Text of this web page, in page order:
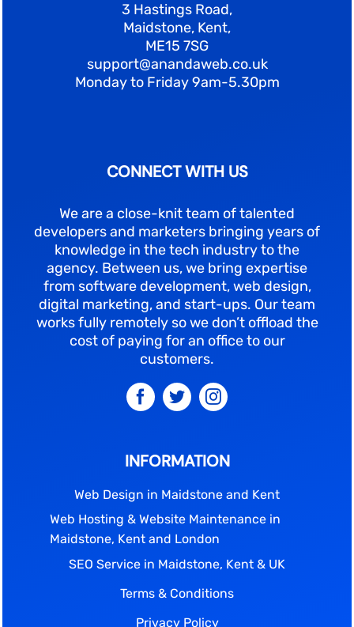
3 Hastings Road,
Maidstone, Kent,
ME15 7SG
support@anandaweb.co.uk
Monday to Friday 9am-5.30pm
CONNECT WITH US
We are a close-knit team of talented
developers and marketers bringing years of
knowledge in the tech industry to the
agency. Between us, we bring expertise
from software development, web design,
digital marketing, and start-ups. Our team
works fully remotely so we don’t offload the
cost of paying for an office to our
customers.
INFORMATION
Web Design in Maidstone and Kent
Web Hosting & Website Maintenance in
Maidstone, Kent and London
SEO Service in Maidstone, Kent & UK
Terms & Conditions
Privacy Policy